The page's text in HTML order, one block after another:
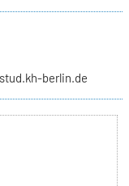
berlin.de